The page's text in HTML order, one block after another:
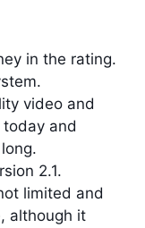
in the rating.
video and
and
2.1.
limited and
although it